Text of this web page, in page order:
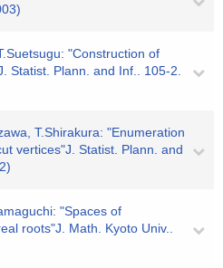
"Construction of
Statist. Plann. and Inf.. 105-2.
T.Shirakura: "Enumeration
vertices"J. Statist. Plann. and
"Spaces of
roots"J. Math. Kyoto Univ..